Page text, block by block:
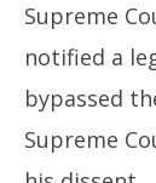
Supreme
notified a
bypassed
Supreme